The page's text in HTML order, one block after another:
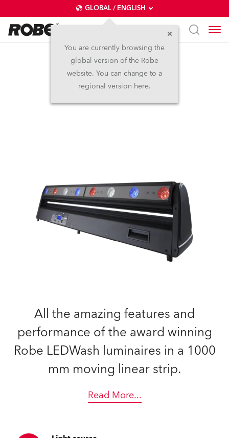
GLOBAL / ENGLISH
You are currently browsing the
global version of the Robe
website. You can change to a
regional version here.
CycFX 8™
Discontinued
All the amazing features and
performance of the award winning
Robe LEDWash luminaires in a 1000
mm moving linear strip.
Read More...